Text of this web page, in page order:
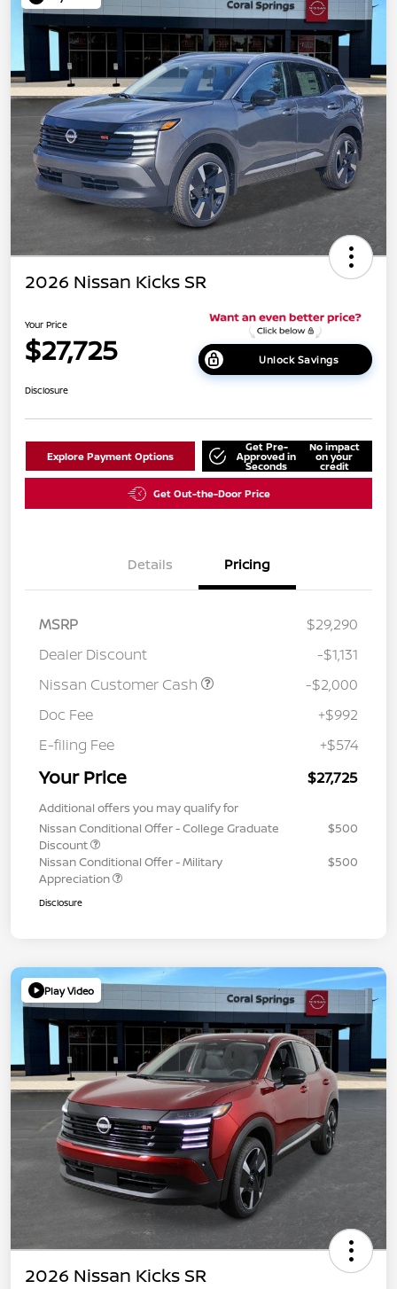
2026 Nissan Kicks SR
Your Price
$27,725 Unlock Savings
Disclosure
Explore Payment Options
Get Pre-
Approved in
Seconds
No impact
on your
credit
Get Out-the-Door Price
Details Pricing
MSRP
$29,290
Dealer Discount
-$1,131
Nissan Customer Cash
-$2,000
Doc Fee
+$992
E-filing Fee
+$574
Your Price $27,725
Additional offers you may qualify for
Nissan Conditional Offer - College Graduate
Discount
$500
Nissan Conditional Offer - Military
Appreciation
$500
Disclosure
Play Video
2026 Nissan Kicks SR